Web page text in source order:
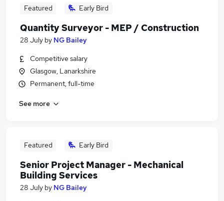
Featured Early Bird
Quantity Surveyor - MEP / Construction
28 July by NG Bailey
Competitive salary
Glasgow, Lanarkshire
Permanent, full-time
See more
Featured Early Bird
Senior Project Manager - Mechanical
Building Services
28 July by NG Bailey